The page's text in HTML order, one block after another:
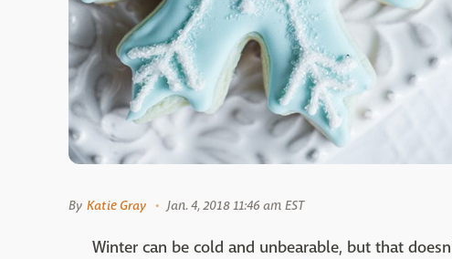
By Katie Gray Jan. 4, 2018 11:46 am EST
Winter can be cold and unbearable, but that